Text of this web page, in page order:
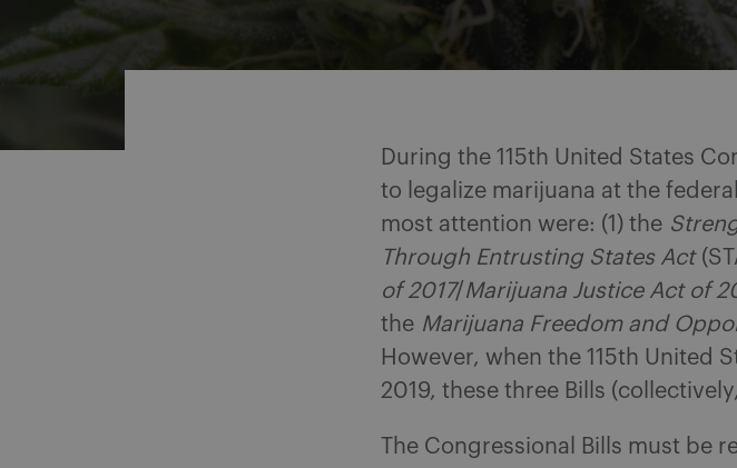
Share on Facebook
Share on TwitterShare on LinkedIn
During the 115th United States
to legalize marijuana at the
most attention were: (1) the
Through Entrusting States Act
of 2017/Marijuana Justice Act of
the Marijuana Freedom and
However, when the 115th United
2019, these three Bills
The Congressional Bills must be